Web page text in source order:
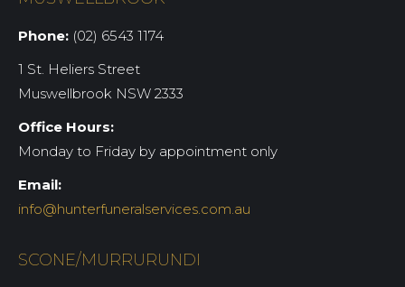
Phone: (02) 6543 1174
1 St. Heliers Street
Muswellbrook NSW 2333
Office Hours:
Monday to Friday by appointment only
Email:
info@hunterfuneralservices.com.au
SCONE/MURRURUNDI